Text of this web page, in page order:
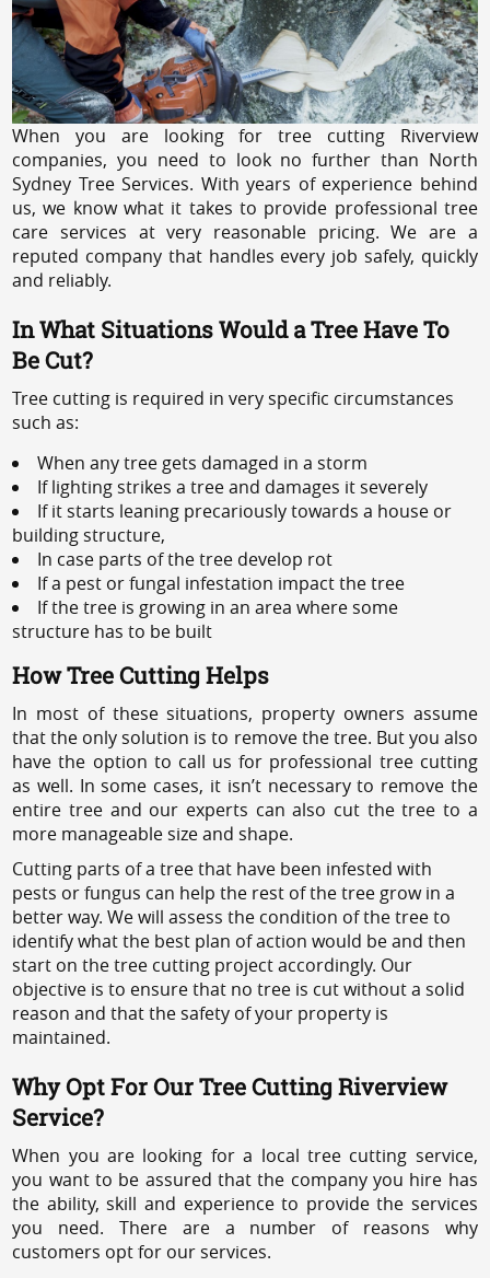
When you are looking for tree cutting Riverview
companies, you need to look no further than North
Sydney Tree Services. With years of experience behind
us, we know what it takes to provide professional tree
care services at very reasonable pricing. We are a
reputed company that handles every job safely, quickly
and reliably.
In What Situations Would a Tree Have To
Be Cut?
Tree cutting is required in very specific circumstances
such as:
When any tree gets damaged in a storm
If lighting strikes a tree and damages it severely
If it starts leaning precariously towards a house or
building structure,
In case parts of the tree develop rot
If a pest or fungal infestation impact the tree
If the tree is growing in an area where some
structure has to be built
How Tree Cutting Helps
In most of these situations, property owners assume
that the only solution is to remove the tree. But you also
have the option to call us for professional tree cutting
as well. In some cases, it isn’t necessary to remove the
entire tree and our experts can also cut the tree to a
more manageable size and shape.
Cutting parts of a tree that have been infested with
pests or fungus can help the rest of the tree grow in a
better way. We will assess the condition of the tree to
identify what the best plan of action would be and then
start on the tree cutting project accordingly. Our
objective is to ensure that no tree is cut without a solid
reason and that the safety of your property is
maintained.
Why Opt For Our Tree Cutting Riverview
Service?
When you are looking for a local tree cutting service,
you want to be assured that the company you hire has
the ability, skill and experience to provide the services
you need. There are a number of reasons why
customers opt for our services.